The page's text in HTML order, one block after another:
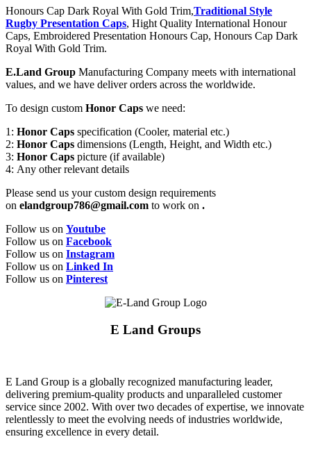
Honours Cap Dark Royal With Gold Trim,Traditional Style
Rugby Presentation Caps, Hight Quality International Honour
Caps, Embroidered Presentation Honours Cap, Honours Cap Dark
Royal With Gold Trim.
E.Land Group Manufacturing Company meets with international
values, and we have deliver orders across the worldwide.
To design custom Honor Caps we need:
1: Honor Caps specification (Cooler, material etc.)
2: Honor Caps dimensions (Length, Height, and Width etc.)
3: Honor Caps picture (if available)
4: Any other relevant details
Please send us your custom design requirements
on elandgroup786@gmail.com to work on .
Follow us on Youtube
Follow us on Facebook
Follow us on Instagram
Follow us on Linked In
Follow us on Pinterest
E Land Groups
E Land Group is a globally recognized manufacturing leader,
delivering premium-quality products and unparalleled customer
service since 2002. With over two decades of expertise, we innovate
relentlessly to meet the evolving needs of industries worldwide,
ensuring excellence in every detail.